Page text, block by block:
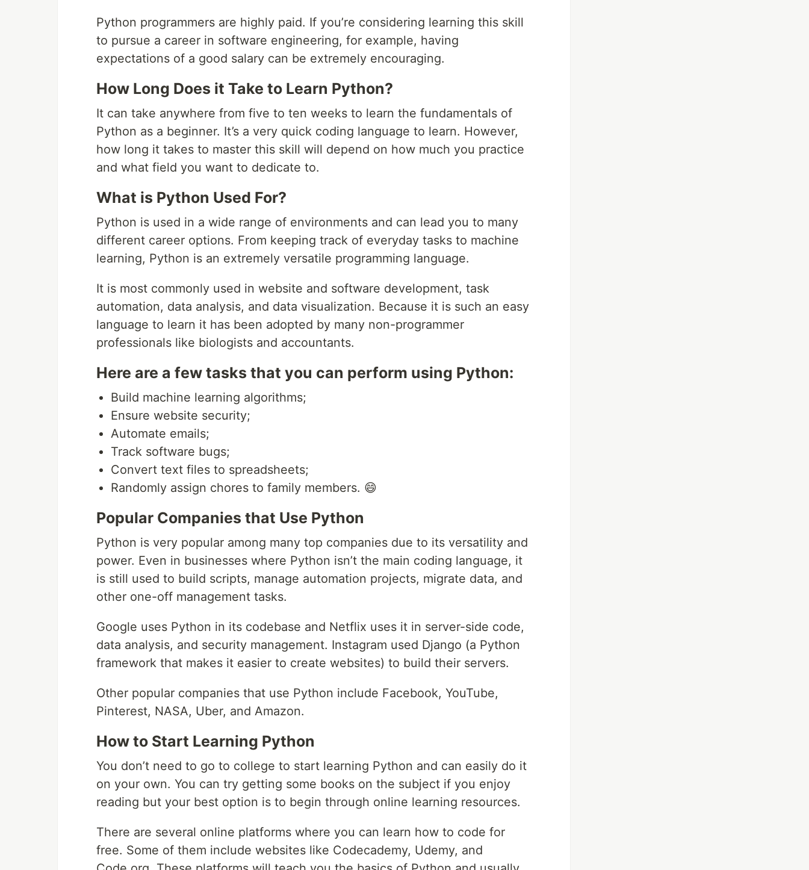
Python programmers are highly paid. If you’re considering learning this skill
to pursue a career in software engineering, for example, having
expectations of a good salary can be extremely encouraging.
How Long Does it Take to Learn Python?
It can take anywhere from five to ten weeks to learn the fundamentals of
Python as a beginner. It’s a very quick coding language to learn. However,
how long it takes to master this skill will depend on how much you practice
and what field you want to dedicate to.
What is Python Used For?
Python is used in a wide range of environments and can lead you to many
different career options. From keeping track of everyday tasks to machine
learning, Python is an extremely versatile programming language.
It is most commonly used in website and software development, task
automation, data analysis, and data visualization. Because it is such an easy
language to learn it has been adopted by many non-programmer
professionals like biologists and accountants.
Here are a few tasks that you can perform using Python:
Build machine learning algorithms;
Ensure website security;
Automate emails;
Track software bugs;
Convert text files to spreadsheets;
Randomly assign chores to family members. 😄
Popular Companies that Use Python
Python is very popular among many top companies due to its versatility and
power. Even in businesses where Python isn’t the main coding language, it
is still used to build scripts, manage automation projects, migrate data, and
other one-off management tasks.
Google uses Python in its codebase and Netflix uses it in server-side code,
data analysis, and security management. Instagram used Django (a Python
framework that makes it easier to create websites) to build their servers.
Other popular companies that use Python include Facebook, YouTube,
Pinterest, NASA, Uber, and Amazon.
How to Start Learning Python
You don’t need to go to college to start learning Python and can easily do it
on your own. You can try getting some books on the subject if you enjoy
reading but your best option is to begin through online learning resources.
There are several online platforms where you can learn how to code for
free. Some of them include websites like Codecademy, Udemy, and